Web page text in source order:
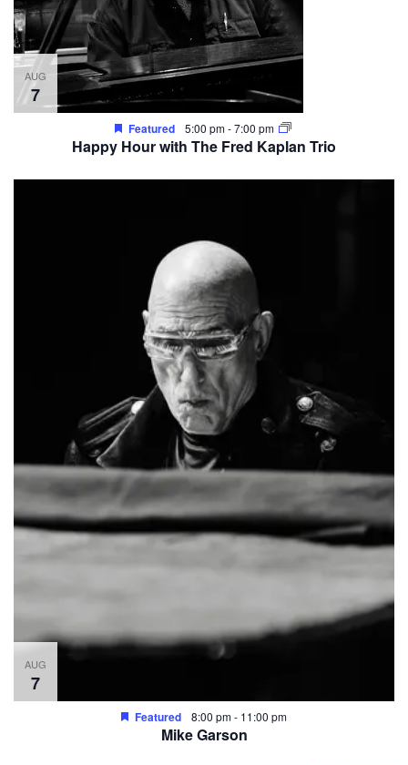
AUG
7
Featured 5:00 pm-7:00 pm
Happy Hour with The Fred Kaplan Trio
AUG
7
Featured 8:00 pm- 11:00 pm
Mike Garson